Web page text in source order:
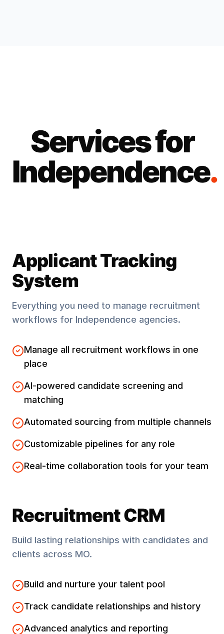
Services for
Independence.
Applicant Tracking
System
Everything you need to manage recruitment
workflows for Independence agencies.
Manage all recruitment workflows in one
place
AI-powered candidate screening and
matching
Automated sourcing from multiple channels
Customizable pipelines for any role
Real-time collaboration tools for your team
Recruitment CRM
Build lasting relationships with candidates and
clients across MO.
Build and nurture your talent pool
Track candidate relationships and history
Advanced analytics and reporting